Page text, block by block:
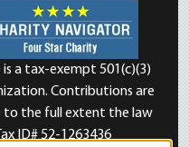
a tax-exempt 501(c)(3)
Contributions are
the full extent the law
ID# 52-1263436